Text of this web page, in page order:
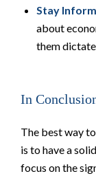
Stay
about
them
In
The best way
is to have a
focus on the